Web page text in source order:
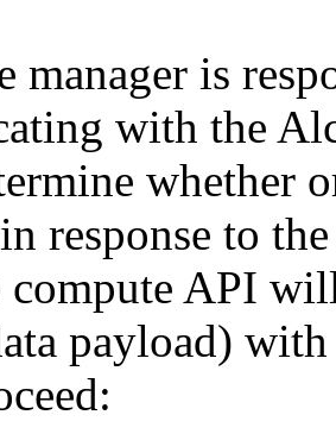
manager is
with the
whether
response to
compute API
payload)